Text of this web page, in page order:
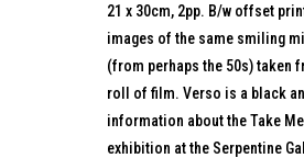
21 x 30cm, 2pp. B/w offset
images of the same smiling
(from perhaps the 50s) taken
roll of film. Verso is a black
information about the Take
exhibition at the Serpentine